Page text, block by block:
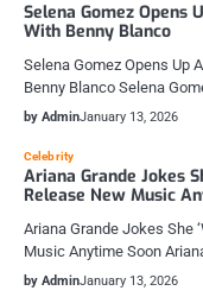
Selena Gomez Opens
With Benny Blanco
Selena Gomez Opens Up
Benny Blanco Selena
by AdminJanuary 13, 2026
Celebrity
Ariana Grande Jokes
Release New Music
Ariana Grande Jokes She
Music Anytime Soon
by AdminJanuary 13, 2026